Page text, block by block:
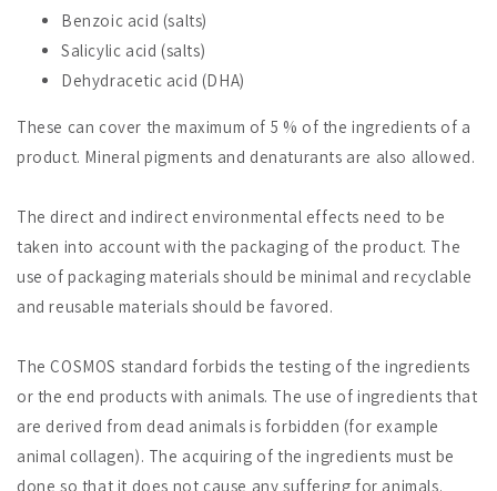
Benzoic acid (salts)
Salicylic acid (salts)
Dehydracetic acid (DHA)
These can cover the maximum of 5 % of the ingredients of a
product. Mineral pigments and denaturants are also allowed.
The direct and indirect environmental effects need to be
taken into account with the packaging of the product. The
use of packaging materials should be minimal and recyclable
and reusable materials should be favored.
The COSMOS standard forbids the testing of the ingredients
or the end products with animals. The use of ingredients that
are derived from dead animals is forbidden (for example
animal collagen). The acquiring of the ingredients must be
done so that it does not cause any suffering for animals.